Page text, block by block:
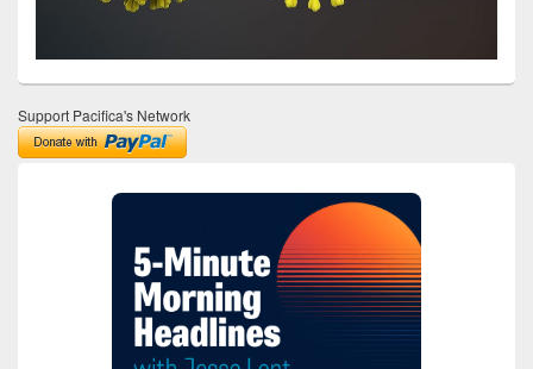
Support Pacifica's Network